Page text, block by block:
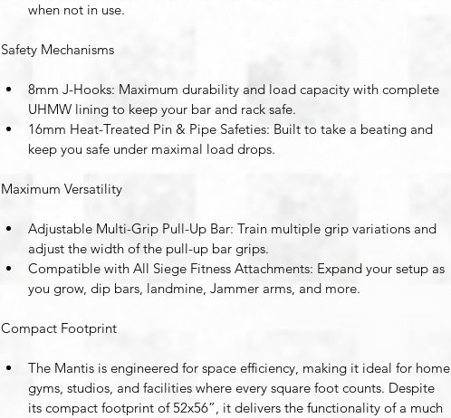
when not in use.
Safety Mechanisms
8mm J-Hooks: Maximum durability and load capacity with complete
UHMW lining to keep your bar and rack safe.
16mm Heat-Treated Pin & Pipe Safeties: Built to take a beating and
keep you safe under maximal load drops.
Maximum Versatility
Adjustable Multi-Grip Pull-Up Bar: Train multiple grip variations and
adjust the width of the pull-up bar grips.
Compatible with All Siege Fitness Attachments: Expand your setup as
you grow, dip bars, landmine, Jammer arms, and more.
Compact Footprint
The Mantis is engineered for space efficiency, making it ideal for home
gyms, studios, and facilities where every square foot counts. Despite
its compact footprint of 52x56”, it delivers the functionality of a much